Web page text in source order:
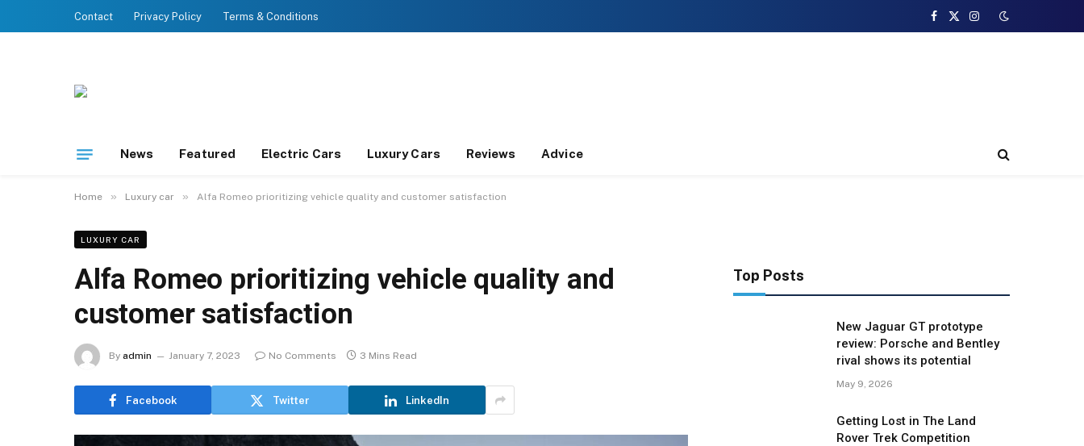
Contact Privacy Policy Terms & Conditions
Facebook
X
Instagram
News Featured Electric Cars Luxury Cars Reviews Advice
Home » Luxury car » Alfa Romeo prioritizing vehicle quality and customer satisfaction
LUXURY CAR
Alfa Romeo prioritizing vehicle quality and
customer satisfaction
By admin January 7, 2023 No Comments 3 Mins Read
Facebook Twitter LinkedIn
Top Posts
New Jaguar GT prototype
review: Porsche and Bentley
rival shows its potential
May 9, 2026
Getting Lost in The Land
Rover Trek Competition